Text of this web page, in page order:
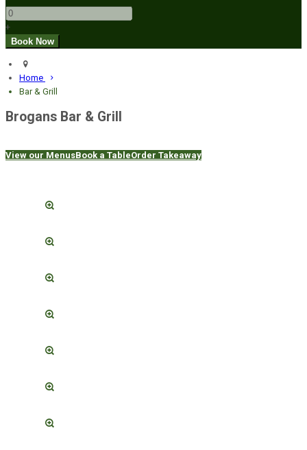
+
Home
Bar & Grill
Brogans Bar & Grill
View our MenusBook a TableOrder Takeaway